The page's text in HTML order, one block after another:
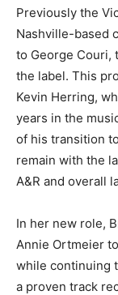
Previously the
Nashville-based
to George Couri,
the label. This
Kevin Herring,
years in the
of his transition
remain with the
A&R and overall
In her new role,
Annie Ortmeier
while continuing
a proven track